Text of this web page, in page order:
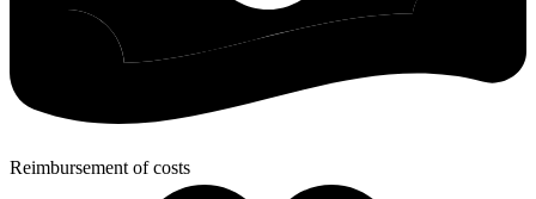
Reimbursement of costs